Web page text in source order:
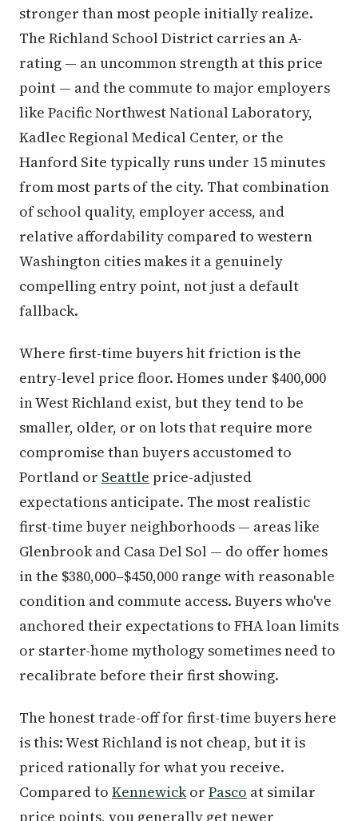
stronger than most people initially realize.
The Richland School District carries an A-
rating — an uncommon strength at this price
point — and the commute to major employers
like Pacific Northwest National Laboratory,
Kadlec Regional Medical Center, or the
Hanford Site typically runs under 15 minutes
from most parts of the city. That combination
of school quality, employer access, and
relative affordability compared to western
Washington cities makes it a genuinely
compelling entry point, not just a default
fallback.
Where first-time buyers hit friction is the
entry-level price floor. Homes under $400,000
in West Richland exist, but they tend to be
smaller, older, or on lots that require more
compromise than buyers accustomed to
Portland or Seattle price-adjusted
expectations anticipate. The most realistic
first-time buyer neighborhoods — areas like
Glenbrook and Casa Del Sol — do offer homes
in the $380,000–$450,000 range with reasonable
condition and commute access. Buyers who've
anchored their expectations to FHA loan limits
or starter-home mythology sometimes need to
recalibrate before their first showing.
The honest trade-off for first-time buyers here
is this: West Richland is not cheap, but it is
priced rationally for what you receive.
Compared to Kennewickor Pasco at similar
price points, you generally get newer